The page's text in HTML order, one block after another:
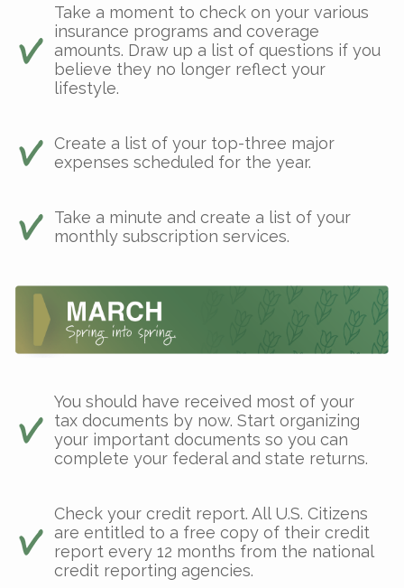
Take a moment to check on your various
insurance programs and coverage
amounts. Draw up a list of questions if you
believe they no longer reflect your
lifestyle.
Create a list of your top-three major
expenses scheduled for the year.
Take a minute and create a list of your
monthly subscription services.
You should have received most of your
tax documents by now. Start organizing
your important documents so you can
complete your federal and state returns.
Check your credit report. All U.S. Citizens
are entitled to a free copy of their credit
report every 12 months from the national
credit reporting agencies.